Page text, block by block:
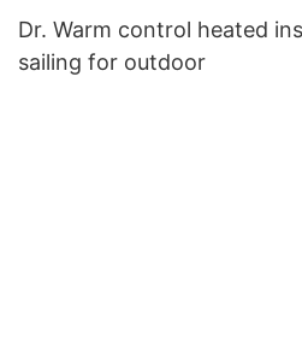
Dr. Warm control heated
sailing for outdoor